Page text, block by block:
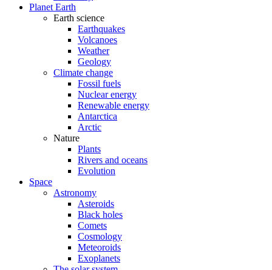
Planet Earth
Earth science
Earthquakes
Volcanoes
Weather
Geology
Climate change
Fossil fuels
Nuclear energy
Renewable energy
Antarctica
Arctic
Nature
Plants
Rivers and oceans
Evolution
Space
Astronomy
Asteroids
Black holes
Comets
Cosmology
Meteoroids
Exoplanets